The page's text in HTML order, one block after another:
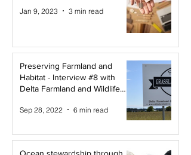
Jan 9, 2023 3 min read
Preserving Farmland and
Habitat - Interview #8 with
Delta Farmland and Wildlife
Sep 28, 2022 6 min read